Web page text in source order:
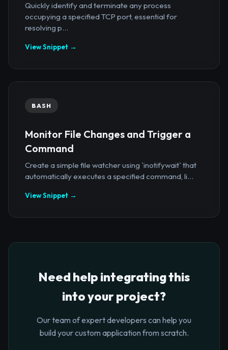
Quickly identify and terminate any process
occupying a specified TCP port, essential for
resolving p...
View Snippet →
BASH
Monitor File Changes and Trigger a
Command
Create a simple file watcher using `inotifywait` that
automatically executes a specified command, li...
View Snippet →
Need help integrating this
into your project?
Our team of expert developers can help you
build your custom application from scratch.